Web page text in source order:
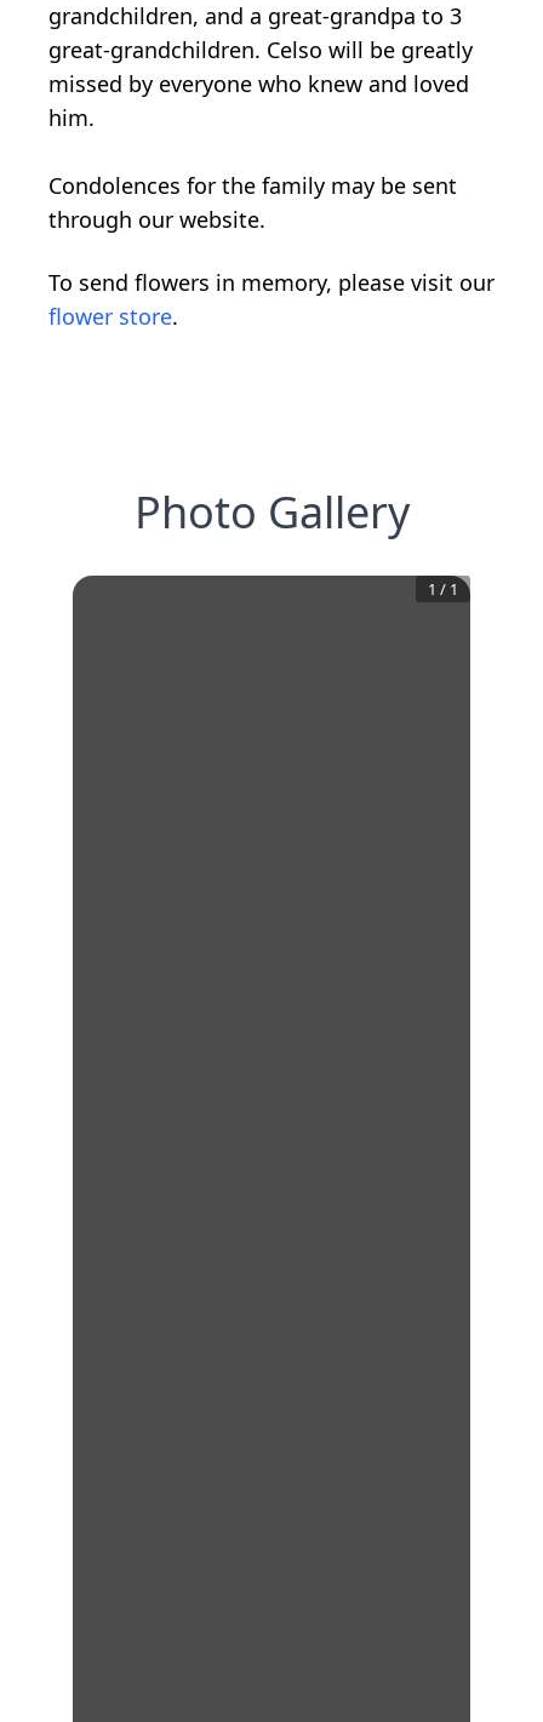
grandchildren, and a great-grandpa to 3
great-grandchildren. Celso will be greatly
missed by everyone who knew and loved
him.
Condolences for the family may be sent
through our website.
To send flowers in memory, please visit our
flower store.
Photo Gallery
1 / 1